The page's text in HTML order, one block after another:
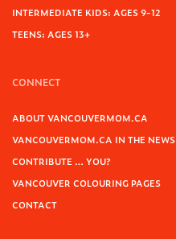
INTERMEDIATE KIDS: AGES 9-12
TEENS: AGES 13+
CONNECT
ABOUT VANCOUVERMOM.CA
VANCOUVERMOM.CA IN THE NEWS
CONTRIBUTE … YOU?
VANCOUVER COLOURING PAGES
CONTACT